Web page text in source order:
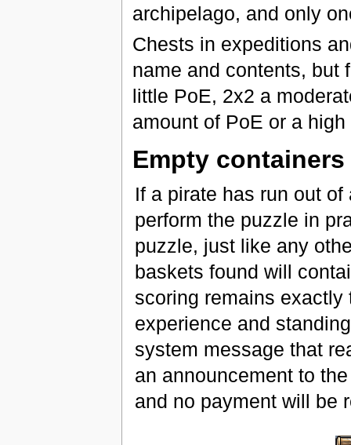
archipelago, and only
Chests in expeditions
name and contents, but
little PoE, 2x2 a
amount of PoE or a
Empty containers
If a pirate has run out
perform the puzzle in
puzzle, just like any
baskets found will
scoring remains
experience and
system message that
an announcement to
and no payment will be